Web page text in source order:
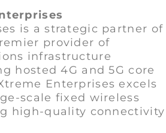
is a strategic partner of
provider of
infrastructure
hosted 4G and 5G core
Enterprises excels
scale fixed wireless
high-quality connectivity